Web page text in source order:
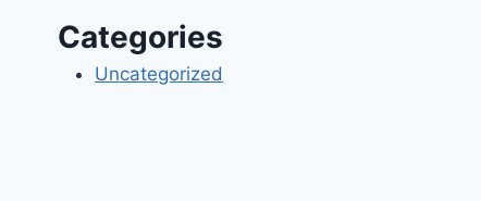
Categories
Uncategorized